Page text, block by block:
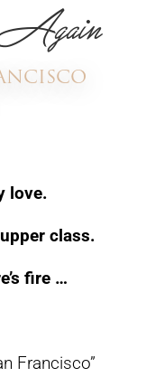
love.
class.
fire …
Francisco”